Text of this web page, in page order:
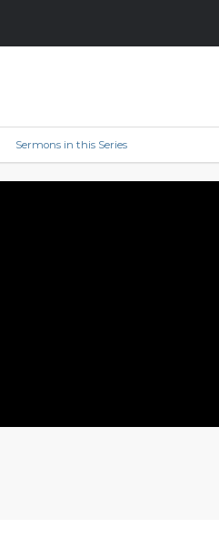
Sermons in this Series